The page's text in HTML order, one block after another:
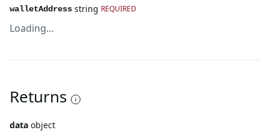
walletAddress string REQUIRED
Loading...
Returns
data object